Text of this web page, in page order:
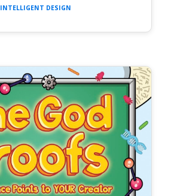
INTELLIGENT DESIGN